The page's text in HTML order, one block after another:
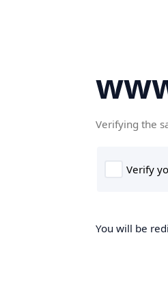
Verifying the
You will be